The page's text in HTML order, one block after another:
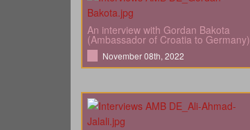
An interview with Gordan Bakota
(Ambassador of Croatia to Germany)
November 08th, 2022